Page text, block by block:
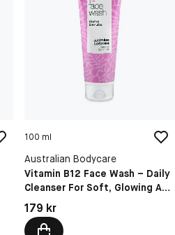
100 ml
Australian Bodycare
Vitamin B12 Face Wash – Daily
Cleanser For Soft, Glowing And
Hydrated Skin
Pris: 179 kr
179 kr